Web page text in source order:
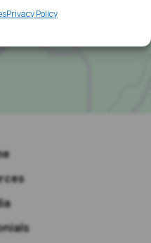
Privacy Policy